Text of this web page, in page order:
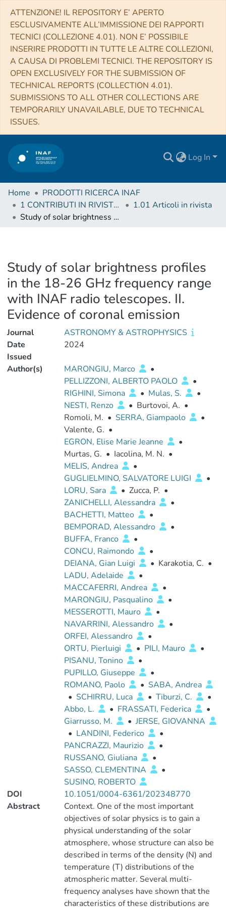
ATTENZIONE! IL REPOSITORY E’ APERTO
ESCLUSIVAMENTE ALL’IMMISSIONE DEI RAPPORTI
TECNICI (COLLEZIONE 4.01). NON E’ POSSIBILE
INSERIRE PRODOTTI IN TUTTE LE ALTRE COLLEZIONI,
A CAUSA DI PROBLEMI TECNICI. THE REPOSITORY IS
OPEN EXCLUSIVELY FOR THE SUBMISSION OF
TECHNICAL REPORTS (COLLECTION 4.01).
SUBMISSIONS TO ALL OTHER COLLECTIONS ARE
TEMPORARILY UNAVAILABLE, DUE TO TECHNICAL
ISSUES.
Log In
Home
PRODOTTI RICERCA INAF
1 CONTRIBUTI IN RIVISTE (Journal articles)
1.01 Articoli in rivista
Study of solar brightness profiles in the 18-26 GHz frequency range with INAF radio telescopes. II. Evidence of coronal emission
Study of solar brightness profiles
in the 18-26 GHz frequency range
with INAF radio telescopes. II.
Evidence of coronal emission
Journal
ASTRONOMY & ASTROPHYSICS
Date
Issued
2024
Author(s) MARONGIU, Marco
•
PELLIZZONI, ALBERTO PAOLO
•
RIGHINI, Simona
• Mulas, S.
•
NESTI, Renzo
• Burtovoi, A. •
Romoli, M. • SERRA, Giampaolo
•
Valente, G. •
EGRON, Elise Marie Jeanne
•
Murtas, G. • Iacolina, M. N. •
MELIS, Andrea
•
GUGLIELMINO, SALVATORE LUIGI
•
LORU, Sara
• Zucca, P. •
ZANICHELLI, Alessandra
•
BACHETTI, Matteo
•
BEMPORAD, Alessandro
•
BUFFA, Franco
•
CONCU, Raimondo
•
DEIANA, Gian Luigi
• Karakotia, C. •
LADU, Adelaide
•
MACCAFERRI, Andrea
•
MARONGIU, Pasqualino
•
MESSEROTTI, Mauro
•
NAVARRINI, Alessandro
•
ORFEI, Alessandro
•
ORTU, Pierluigi
• PILI, Mauro
•
PISANU, Tonino
•
PUPILLO, Giuseppe
•
ROMANO, Paolo
• SABA, Andrea
• SCHIRRU, Luca • Tiburzi, C.
•
Abbo, L.
• FRASSATI, Federica
•
Giarrusso, M.
• JERSE, GIOVANNA
• LANDINI, Federico
•
PANCRAZZI, Maurizio
•
RUSSANO, Giuliana
•
SASSO, CLEMENTINA
•
SUSINO, ROBERTO
DOI
10.1051/0004-6361/202348770
Abstract
Context. One of the most important
objectives of solar physics is to gain a
physical understanding of the solar
atmosphere, whose structure can also be
described in terms of the density (N) and
temperature (T) distributions of the
atmospheric matter. Several multi-
frequency analyses have shown that the
characteristics of these distributions are